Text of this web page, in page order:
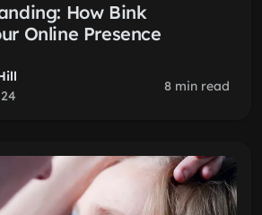
How Bink
Online Presence
8 min read